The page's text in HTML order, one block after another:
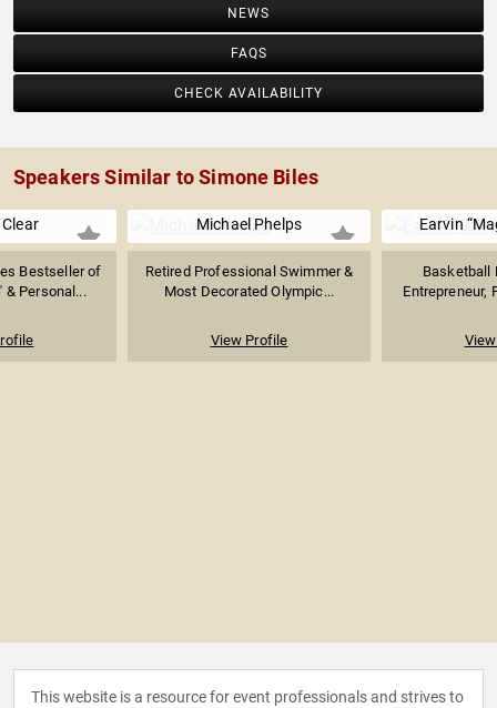
NEWS
FAQS
CHECK AVAILABILITY
Speakers Similar to Simone Biles
Bestseller of
& Personal...
Michael Phelps
Retired Professional Swimmer &
Most Decorated Olympic...
View Profile
Earvin
Basketball
Entrepreneur,
This website is a resource for event professionals and strives to